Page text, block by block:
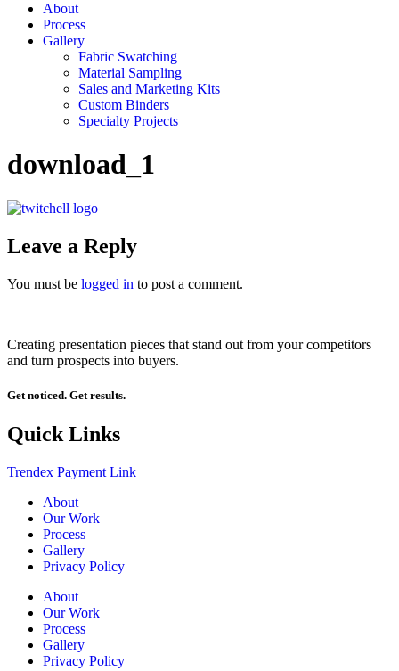
About
Process
Gallery
Fabric Swatching
Material Sampling
Sales and Marketing Kits
Custom Binders
Specialty Projects
download_1
Leave a Reply
You must be logged in to post a comment.
Creating presentation pieces that stand out from your competitors
and turn prospects into buyers.
Get noticed. Get results.
Quick Links
Trendex Payment Link
About
Our Work
Process
Gallery
Privacy Policy
About
Our Work
Process
Gallery
Privacy Policy